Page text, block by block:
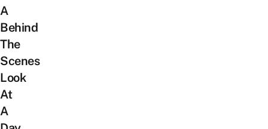
A
Behind
The
Scenes
Look
At
A